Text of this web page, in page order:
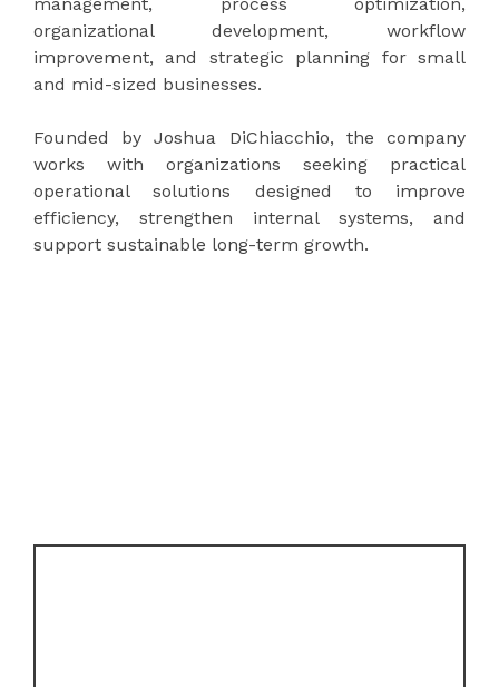
organizational development, workflow
improvement, and strategic planning for small
and mid-sized businesses.
Founded by Joshua DiChiacchio, the company
works with organizations seeking practical
operational solutions designed to improve
efficiency, strengthen internal systems, and
support sustainable long-term growth.